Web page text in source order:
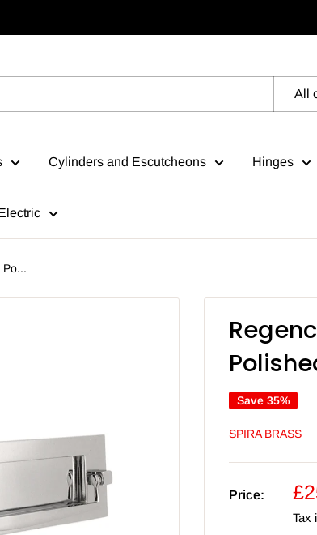
All
Cylinders and Escutcheons Hinges
Po...
Save 35%
SPIRA BRASS
Price:
Tax